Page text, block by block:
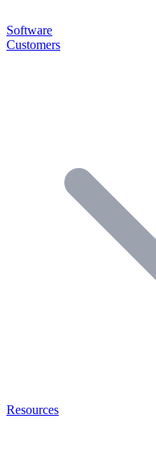
Software
Customers
Resources